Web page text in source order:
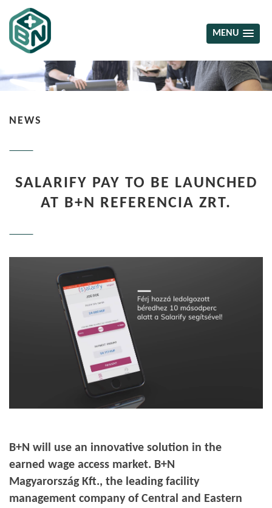
MENU
NEWS
SALARIFY PAY TO BE LAUNCHED
AT B+N REFERENCIA ZRT.
B+N will use an innovative solution in the
earned wage access market. B+N
Magyarország Kft., the leading facility
management company of Central and Eastern